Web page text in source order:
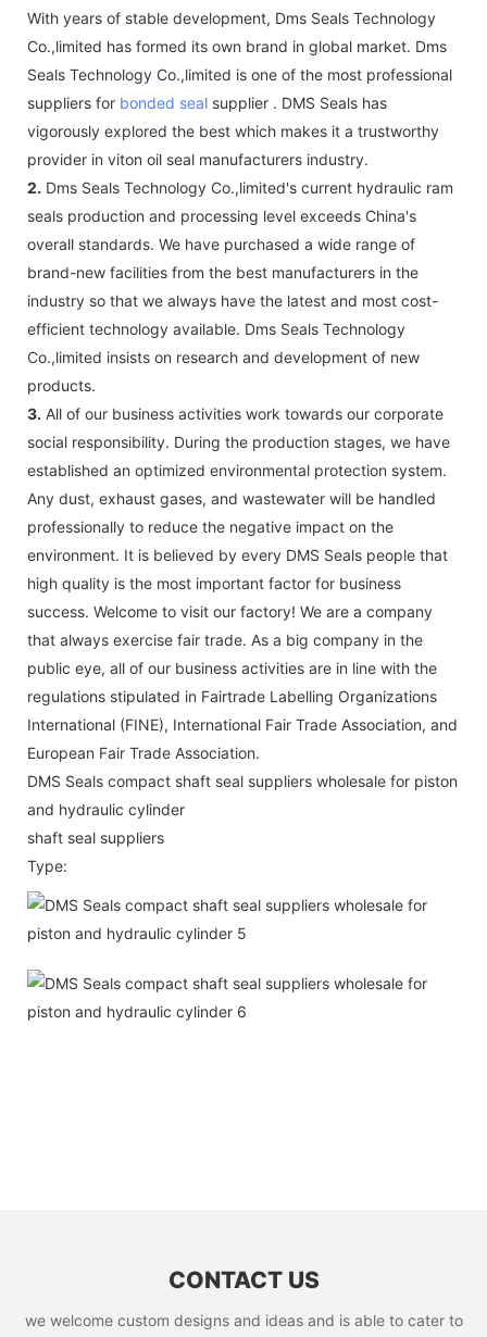
With years of stable development, Dms Seals Technology
Co.,limited has formed its own brand in global market. Dms
Seals Technology Co.,limited is one of the most professional
suppliers for bonded seal supplier . DMS Seals has
vigorously explored the best which makes it a trustworthy
provider in viton oil seal manufacturers industry.
2. Dms Seals Technology Co.,limited's current hydraulic ram
seals production and processing level exceeds China's
overall standards. We have purchased a wide range of
brand-new facilities from the best manufacturers in the
industry so that we always have the latest and most cost-
efficient technology available. Dms Seals Technology
Co.,limited insists on research and development of new
products.
3. All of our business activities work towards our corporate
social responsibility. During the production stages, we have
established an optimized environmental protection system.
Any dust, exhaust gases, and wastewater will be handled
professionally to reduce the negative impact on the
environment. It is believed by every DMS Seals people that
high quality is the most important factor for business
success. Welcome to visit our factory! We are a company
that always exercise fair trade. As a big company in the
public eye, all of our business activities are in line with the
regulations stipulated in Fairtrade Labelling Organizations
International (FINE), International Fair Trade Association, and
European Fair Trade Association.
DMS Seals compact shaft seal suppliers wholesale for piston
and hydraulic cylinder
shaft seal suppliers
Type:
CONTACT US
we welcome custom designs and ideas and is able to cater to